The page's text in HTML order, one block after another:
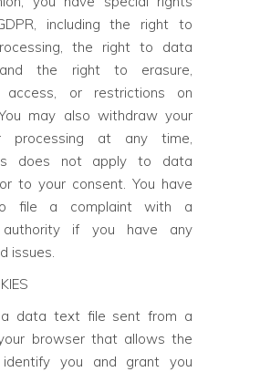
including the right to
the right to data
and the right to erasure,
access, or restrictions on
may also withdraw your
processing at any time,
does not apply to data
to your consent. You have
file a complaint with a
authority if you have any
issues.
data text file sent from a
browser that allows the
you and grant you